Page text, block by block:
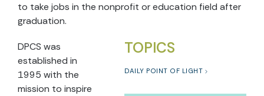
to take jobs in the nonprofit or education field after
graduation.
TOPICS
DAILY POINT OF LIGHT
DPCS was
established in
1995 with the
mission to inspire